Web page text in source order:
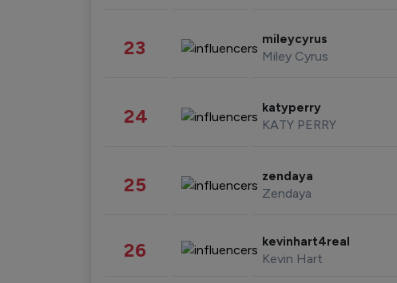
23 mileycyrus
Miley Cyrus
24 katyperry
KATY PERRY
25 zendaya
Zendaya
26 kevinhart4real
Kevin Hart